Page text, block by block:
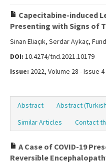
Board
Instructions
Archive
Capecitabine-induced
Presenting with Signs of
Sinan Eliaçık, Serdar Aykaç,
DOI: 10.4274/tnd.2021.10179
Issue: 2022, Volume 28 - Issue 4
Abstract Abstract
Similar Articles
Contact
A Case of COVID-19
Reversible